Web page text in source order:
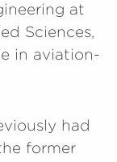
at
Sciences,
in aviation-
had
former